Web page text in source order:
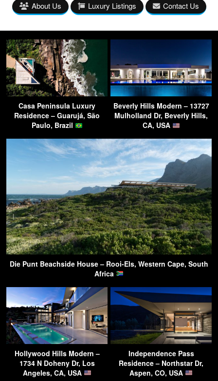
About Us Luxury Listings Contact Us
Casa Peninsula Luxury
Residence – Guarujá, São
Paulo, Brazil
Beverly Hills Modern – 13727
Mulholland Dr, Beverly Hills,
CA, USA
Die Punt Beachside House – Rooi-Els, Western Cape, South
Africa
Hollywood Hills Modern –
1734 N Doheny Dr, Los
Angeles, CA, USA
Independence Pass
Residence – Northstar Dr,
Aspen, CO, USA